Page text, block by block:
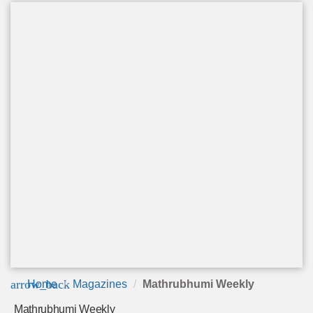
arrow_back
Home Magazines Mathrubhumi Weekly
Mathrubhumi Weekly